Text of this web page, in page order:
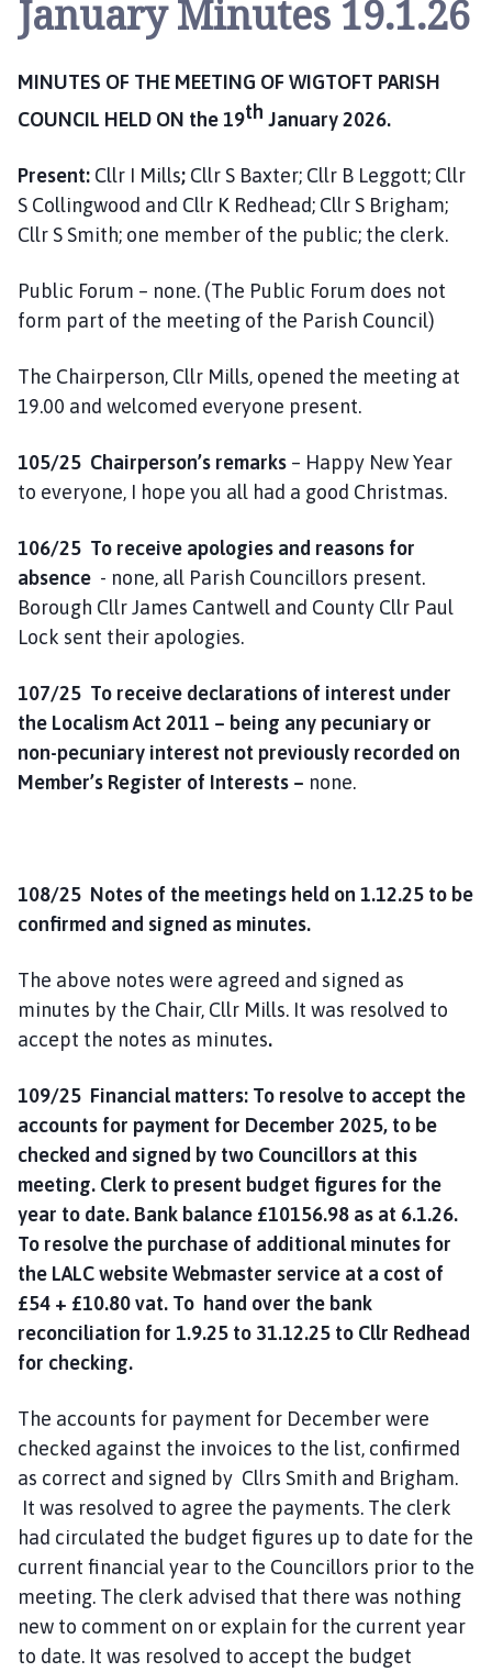
t
f
t
r
i
s
C
o
n
c
i
o
e
p
a
January Minutes 19.1.26
MINUTES OF THE MEETING OF WIGTOFT PARISH
COUNCIL HELD ON the 19th January 2026.
Present: Cllr I Mills; Cllr S Baxter; Cllr B Leggott; Cllr
S Collingwood and Cllr K Redhead; Cllr S Brigham;
Cllr S Smith; one member of the public; the clerk.
Public Forum – none. (The Public Forum does not
form part of the meeting of the Parish Council)
The Chairperson, Cllr Mills, opened the meeting at
19.00 and welcomed everyone present.
105/25 Chairperson’s remarks – Happy New Year
to everyone, I hope you all had a good Christmas.
106/25 To receive apologies and reasons for
absence - none, all Parish Councillors present.
Borough Cllr James Cantwell and County Cllr Paul
Lock sent their apologies.
107/25 To receive declarations of interest under
the Localism Act 2011 – being any pecuniary or
non-pecuniary interest not previously recorded on
Member’s Register of Interests – none.
108/25 Notes of the meetings held on 1.12.25 to be
confirmed and signed as minutes.
The above notes were agreed and signed as
minutes by the Chair, Cllr Mills. It was resolved to
accept the notes as minutes.
109/25 Financial matters: To resolve to accept the
accounts for payment for December 2025, to be
checked and signed by two Councillors at this
meeting. Clerk to present budget figures for the
year to date. Bank balance £10156.98 as at 6.1.26.
To resolve the purchase of additional minutes for
the LALC website Webmaster service at a cost of
£54 + £10.80 vat. To hand over the bank
reconciliation for 1.9.25 to 31.12.25 to Cllr Redhead
for checking.
The accounts for payment for December were
checked against the invoices to the list, confirmed
as correct and signed by Cllrs Smith and Brigham.
It was resolved to agree the payments. The clerk
had circulated the budget figures up to date for the
current financial year to the Councillors prior to the
meeting. The clerk advised that there was nothing
new to comment on or explain for the current year
to date. It was resolved to accept the budget